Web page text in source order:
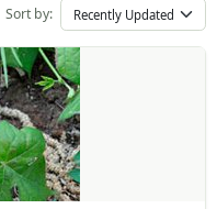
Sort by: